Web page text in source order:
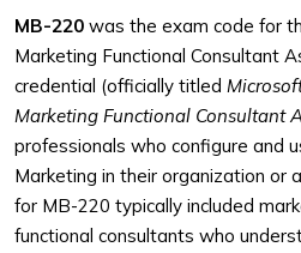
MB-220 was the exam code for
Marketing Functional Consultant
credential (officially titled
Marketing Functional Consultant
professionals who configure and
Marketing in their organization or
for MB-220 typically included
functional consultants who